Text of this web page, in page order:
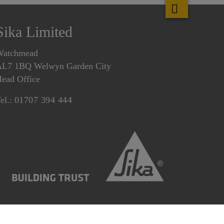
Limited
1BQ Welwyn Garden City
Office
01707 394 444